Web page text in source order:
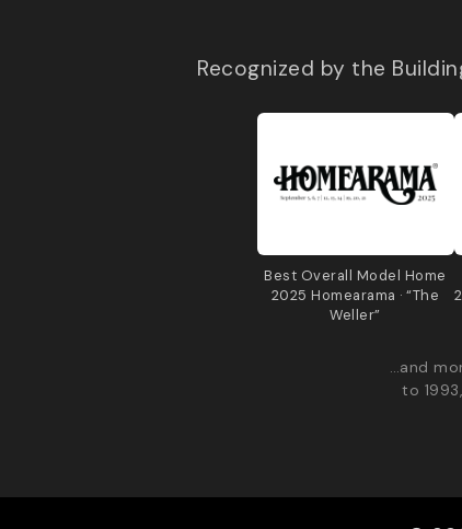
Recognized by the
Best Overall Model Home
2025 Homearama · “The
Weller”
…and
to